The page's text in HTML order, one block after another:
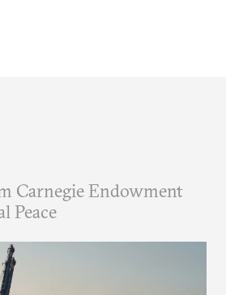
Carnegie Endowment
Peace